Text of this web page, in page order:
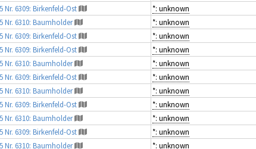
Nr. 6309: Birkenfeld-Ost
*: unknown
Nr. 6310: Baumholder
*: unknown
Nr. 6309: Birkenfeld-Ost
*: unknown
Nr. 6309: Birkenfeld-Ost
*: unknown
Nr. 6310: Baumholder
*: unknown
Nr. 6309: Birkenfeld-Ost
*: unknown
Nr. 6310: Baumholder
*: unknown
Nr. 6309: Birkenfeld-Ost
*: unknown
Nr. 6310: Baumholder
*: unknown
Nr. 6309: Birkenfeld-Ost
*: unknown
Nr. 6310: Baumholder
*: unknown